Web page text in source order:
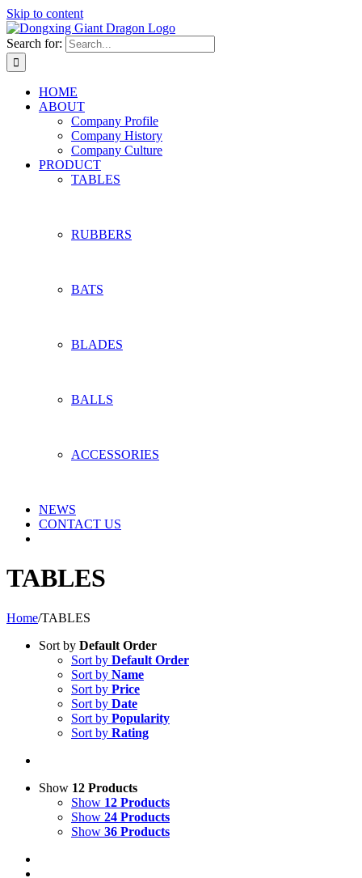
Skip to content
Search for:
HOME
ABOUT
Company Profile
Company History
Company Culture
PRODUCT
TABLES
RUBBERS
BATS
BLADES
BALLS
ACCESSORIES
NEWS
CONTACT US
TABLES
Home/TABLES
Sort by Default Order
Sort by Default Order
Sort by Name
Sort by Price
Sort by Date
Sort by Popularity
Sort by Rating
Show 12 Products
Show 12 Products
Show 24 Products
Show 36 Products